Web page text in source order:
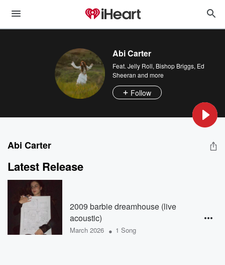
Abi Carter
Feat. Jelly Roll, Bishop Briggs, Ed
Sheeran and more
Follow
Abi Carter
Latest Release
2009 barbie dreamhouse (live
acoustic)
March 2026 • 1 Song